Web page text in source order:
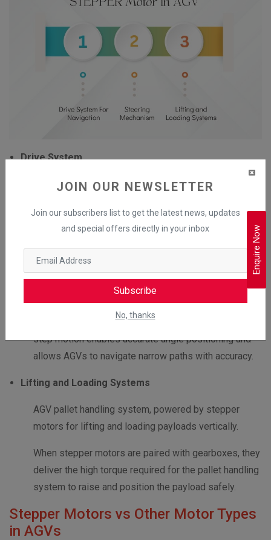
JOIN OUR NEWSLETTER
Join our subscribers list to get the latest news, updates
and special offers directly in your inbox
Subscribe
No, thanks
Drive System
In AGVs, stepper motors with gearboxes power the
backwards motion. The gear reduction from the
gearbox enables smooth accelerations and reduces
jerks for efficient material handling.
Steering Mechanism
This mechanism depends upon stepper motors for
precise directional control. Stepper motor step-by-
step motion enables accurate angle positioning and
allows AGVs to navigate narrow paths with accuracy.
Lifting and Loading Systems
AGV pallet handling system, powered by stepper
motors for lifting and loading payloads vertically.
When stepper motors are paired with gearboxes, they
deliver the high torque required for the pallet handling
system to raise and position the payload safely.
Stepper Motors vs Other Motor Types
in AGVs
Enquire Now